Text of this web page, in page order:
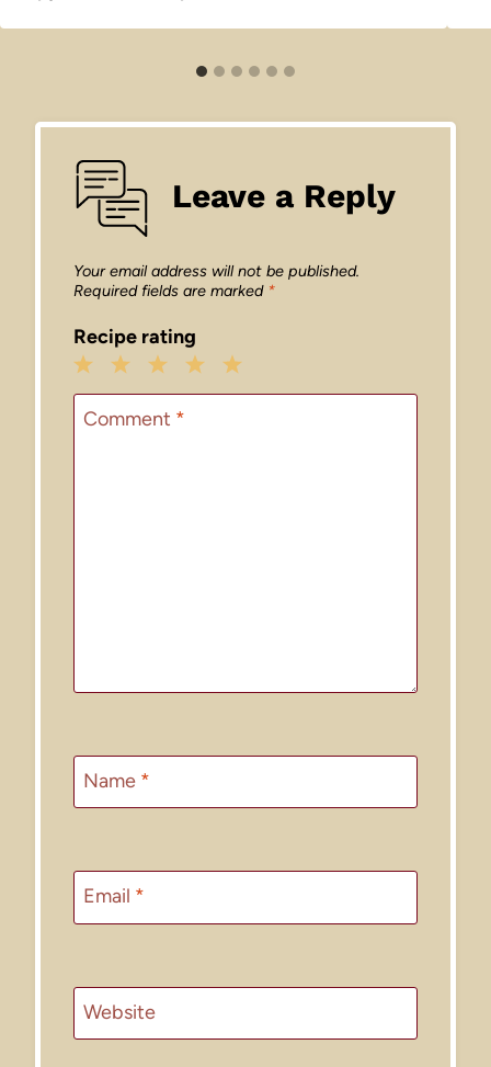
Leave a Reply
Your email address will not be published.
Required fields are marked *
Recipe rating
5
4
3
Stars
2
Stars
1
Star
Comment *
Name *
Email *
Website